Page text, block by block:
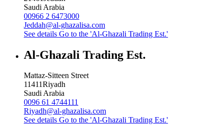
Saudi Arabia
00966 2 6473000
Jeddah@al-ghazalisa.com
See details Go to the 'Al-Ghazali Trading Est.'
Al-Ghazali Trading Est.
Mattaz-Sitteen Street
11411Riyadh
Saudi Arabia
0096 61 4744111
Riyadh@al-ghazalisa.com
See details Go to the 'Al-Ghazali Trading Est.'